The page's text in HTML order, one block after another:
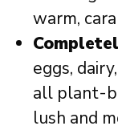
warm,
eggs,
all plant-
lush and